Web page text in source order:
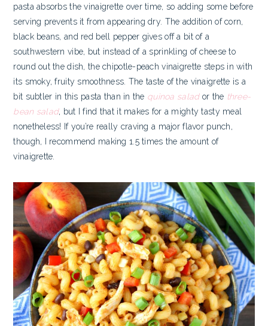
pasta absorbs the vinaigrette over time, so adding some before
serving prevents it from appearing dry. The addition of corn,
black beans, and red bell pepper gives off a bit of a
southwestern vibe, but instead of a sprinkling of cheese to
round out the dish, the chipotle-peach vinaigrette steps in with
its smoky, fruity smoothness. The taste of the vinaigrette is a
bit subtler in this pasta than in the quinoa salador the three-
bean salad, but I find that it makes for a mighty tasty meal
nonetheless! If you’re really craving a major flavor punch,
though, I recommend making 1.5 times the amount of
vinaigrette.